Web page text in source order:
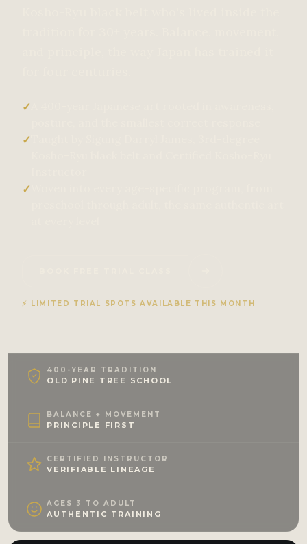
✓
✓
✓
⚡ LIMITED TRIAL SPOTS AVAILABLE THIS MONTH
400-YEAR TRADITION
OLD PINE TREE SCHOOL
BALANCE + MOVEMENT
PRINCIPLE FIRST
CERTIFIED INSTRUCTOR
VERIFIABLE LINEAGE
AGES 3 TO ADULT
AUTHENTIC TRAINING